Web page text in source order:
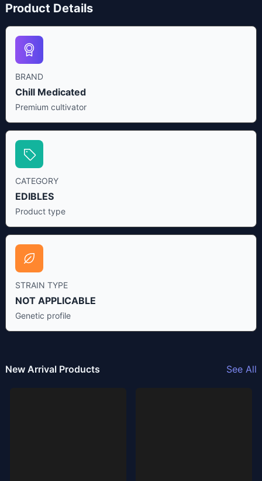
Product Details
BRAND
Chill Medicated
Premium cultivator
CATEGORY
EDIBLES
Product type
STRAIN TYPE
NOT APPLICABLE
Genetic profile
New Arrival Products See All